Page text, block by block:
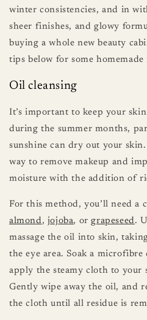
winter consistencies, and in
sheer finishes, and glowy
buying a whole new beauty
tips below for some
Oil cleansing
It’s important to keep your
during the summer months,
sunshine can dry out your
way to remove makeup and
moisture with the addition of
For this method, you’ll need a
almond , jojoba, orgrapeseed .
massage the oil into skin,
the eye area. Soak a
apply the steamy cloth to your
Gently wipe away the oil, and
the cloth until all residue is